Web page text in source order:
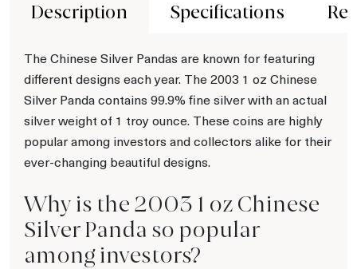
Description Specifications
The Chinese Silver Pandas are known for featuring
different designs each year. The 2003 1 oz Chinese
Silver Panda contains 99.9% fine silver with an actual
silver weight of 1 troy ounce. These coins are highly
popular among investors and collectors alike for their
ever-changing beautiful designs.
Why is the 2003 1 oz Chinese
Silver Panda so popular
among investors?